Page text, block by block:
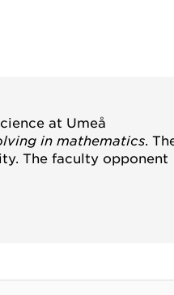
at Umeå
in mathematics .
The faculty opponent